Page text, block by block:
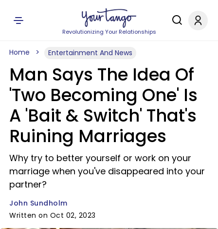
Revolutionizing Your Relationships
Home Entertainment And News
Man Says The Idea Of
'Two Becoming One' Is
A 'Bait & Switch' That's
Ruining Marriages
Why try to better yourself or work on your
marriage when you've disappeared into your
partner?
John Sundholm
Written on Oct 02, 2023